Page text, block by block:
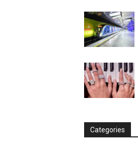
Categories